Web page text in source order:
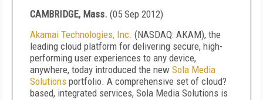
CAMBRIDGE, Mass. (05 Sep 2012)
Akamai Technologies, Inc. (NASDAQ: AKAM), the
leading cloud platform for delivering secure, high-
performing user experiences to any device,
anywhere, today introduced the new Sola Media
Solutions portfolio. A comprehensive set of cloud?
based, integrated services, Sola Media Solutions is